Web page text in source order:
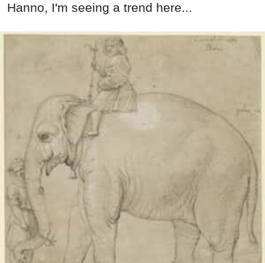
Hanno, I'm seeing a trend here...